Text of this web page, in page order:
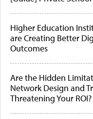
Higher Education
are Creating Better
Outcomes
Are the Hidden
Network Design and
Threatening Your ROI?